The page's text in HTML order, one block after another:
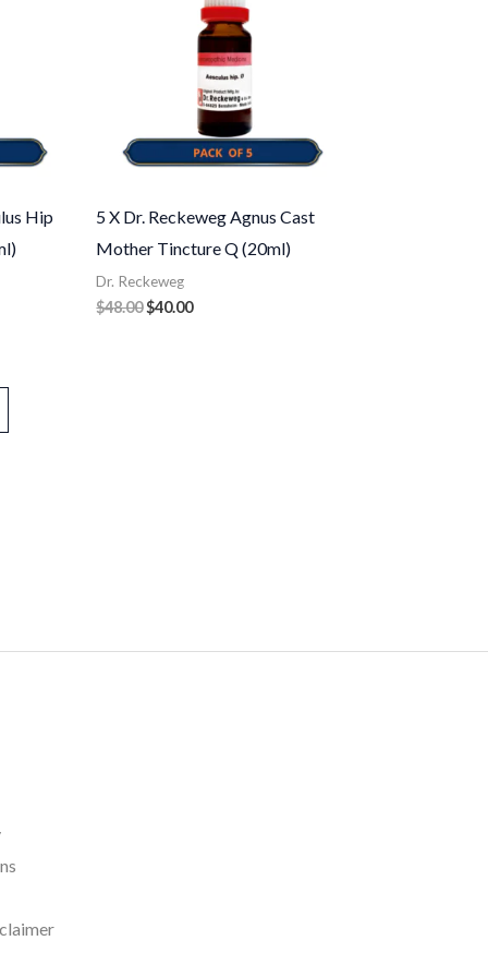
Hip
5 X Dr. Reckeweg Agnus Cast
Mother Tincture Q (20ml)
Dr. Reckeweg
$48.00$40.00